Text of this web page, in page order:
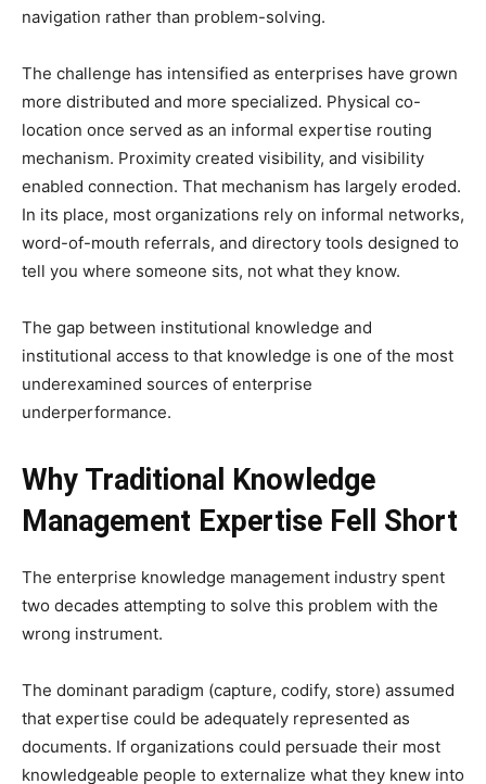
navigation rather than problem-solving.
The challenge has intensified as enterprises have grown
more distributed and more specialized. Physical co-
location once served as an informal expertise routing
mechanism. Proximity created visibility, and visibility
enabled connection. That mechanism has largely eroded.
In its place, most organizations rely on informal networks,
word-of-mouth referrals, and directory tools designed to
tell you where someone sits, not what they know.
The gap between institutional knowledge and
institutional access to that knowledge is one of the most
underexamined sources of enterprise
underperformance.
Why Traditional Knowledge
Management Expertise Fell Short
The enterprise knowledge management industry spent
two decades attempting to solve this problem with the
wrong instrument.
The dominant paradigm (capture, codify, store) assumed
that expertise could be adequately represented as
documents. If organizations could persuade their most
knowledgeable people to externalize what they knew into